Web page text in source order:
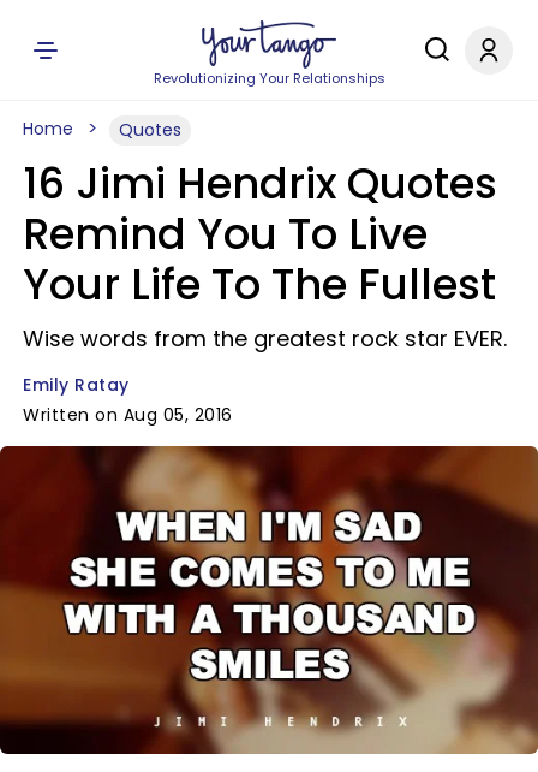
Revolutionizing Your Relationships
Home Quotes
16 Jimi Hendrix Quotes
Remind You To Live
Your Life To The Fullest
Wise words from the greatest rock star EVER.
Emily Ratay
Written on Aug 05, 2016